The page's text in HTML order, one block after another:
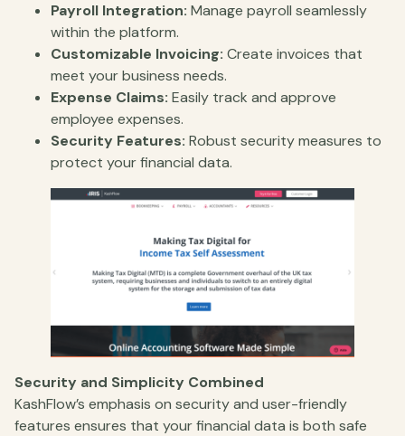
Payroll Integration: Manage payroll seamlessly
within the platform.
Customizable Invoicing: Create invoices that
meet your business needs.
Expense Claims: Easily track and approve
employee expenses.
Security Features: Robust security measures to
protect your financial data.
Security and Simplicity Combined
KashFlow’s emphasis on security and user-friendly
features ensures that your financial data is both safe